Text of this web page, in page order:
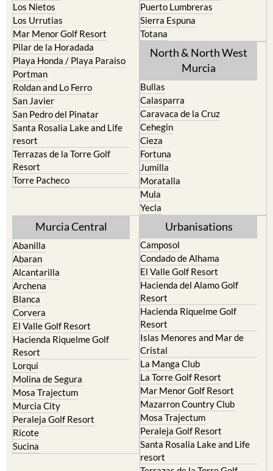
Los Nietos
Los Urrutias
Mar Menor Golf Resort
Pilar de la Horadada
Playa Honda / Playa Paraiso
Portman
Roldan and Lo Ferro
San Javier
San Pedro del Pinatar
Santa Rosalia Lake and Life
resort
Terrazas de la Torre Golf
Resort
Torre Pacheco
Puerto Lumbreras
Sierra Espuna
Totana
North & North West
Murcia
Bullas
Calasparra
Caravaca de la Cruz
Cehegin
Cieza
Fortuna
Jumilla
Moratalla
Mula
Yecla
Murcia Central
Abanilla
Abaran
Alcantarilla
Archena
Blanca
Corvera
El Valle Golf Resort
Hacienda Riquelme Golf
Resort
Lorqui
Molina de Segura
Mosa Trajectum
Murcia City
Peraleja Golf Resort
Ricote
Sucina
Urbanisations
Camposol
Condado de Alhama
El Valle Golf Resort
Hacienda del Alamo Golf
Resort
Hacienda Riquelme Golf
Resort
Islas Menores and Mar de
Cristal
La Manga Club
La Torre Golf Resort
Mar Menor Golf Resort
Mazarron Country Club
Mosa Trajectum
Peraleja Golf Resort
Santa Rosalia Lake and Life
resort